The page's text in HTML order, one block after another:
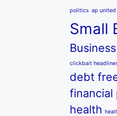
politics ap
Small
clickbait
debt
financial
health